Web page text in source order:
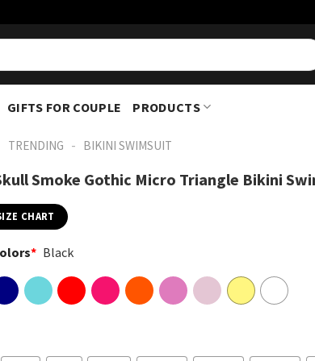
GIFTS FOR COUPLE PRODUCTS
TRENDING - BIKINI SWIMSUIT
Smoke Gothic Micro Triangle Bikini
CHART
* Black